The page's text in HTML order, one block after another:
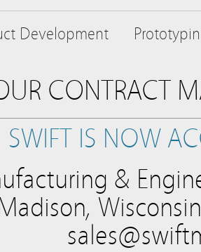
Development
CONTRACT
SWIFT IS NOW
&